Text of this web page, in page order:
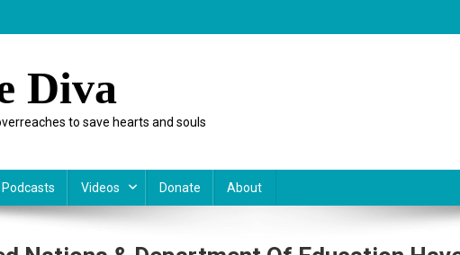
Diva
to save hearts and souls
Podcasts Videos Donate About